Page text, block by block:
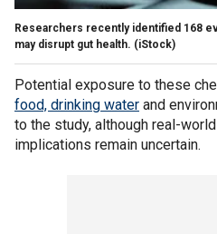
Researchers recently identified 168
may disrupt gut health. (iStock)
Potential exposure to these
food, drinking water and
to the study, although real-
implications remain uncertain.